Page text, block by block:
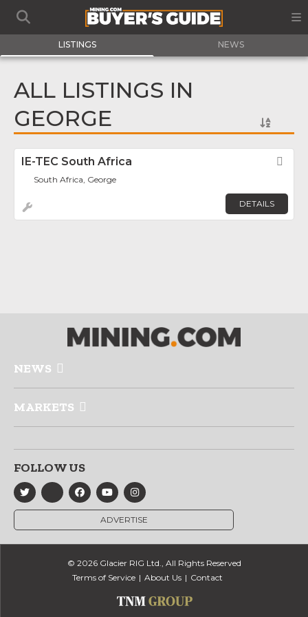
LISTINGS NEWS
ALL LISTINGS IN
GEORGE
IE-TEC South Africa
South Africa, George
DETAILS
NEWS
MARKETS
FOLLOW US
ADVERTISE
© 2026 Glacier RIG Ltd., All Rights Reserved
Terms of Service
About Us Contact